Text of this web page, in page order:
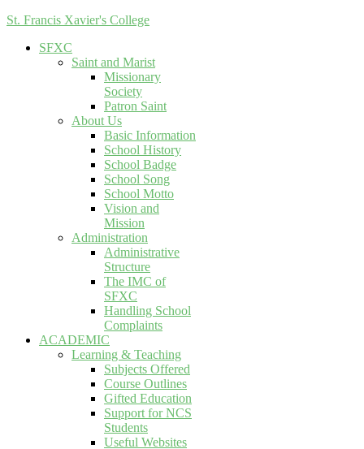
St. Francis Xavier's College
SFXC
Saint and Marist
Missionary
Society
Patron Saint
About Us
Basic Information
School History
School Badge
School Song
School Motto
Vision and
Mission
Administration
Administrative
Structure
The IMC of
SFXC
Handling School
Complaints
ACADEMIC
Learning & Teaching
Subjects Offered
Course Outlines
Gifted Education
Support for NCS
Students
Useful Websites